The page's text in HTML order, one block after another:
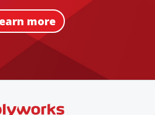
more